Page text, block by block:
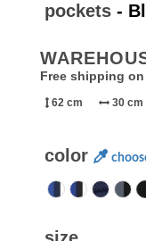
pockets -
Free shipping on
62 cm 30 cm
color